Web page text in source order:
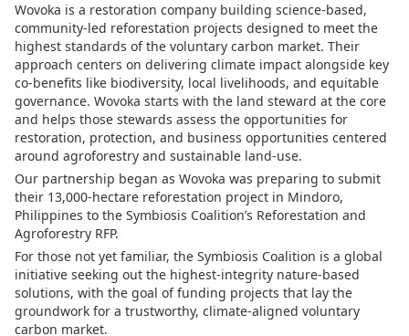
Wovoka is a restoration company building science-based,
community-led reforestation projects designed to meet the
highest standards of the voluntary carbon market. Their
approach centers on delivering climate impact alongside key
co-benefits like biodiversity, local livelihoods, and equitable
governance. Wovoka starts with the land steward at the core
and helps those stewards assess the opportunities for
restoration, protection, and business opportunities centered
around agroforestry and sustainable land-use.
Our partnership began as Wovoka was preparing to submit
their 13,000-hectare reforestation project in Mindoro,
Philippines to the Symbiosis Coalition’s Reforestation and
Agroforestry RFP.
For those not yet familiar, the Symbiosis Coalition is a global
initiative seeking out the highest-integrity nature-based
solutions, with the goal of funding projects that lay the
groundwork for a trustworthy, climate-aligned voluntary
carbon market.